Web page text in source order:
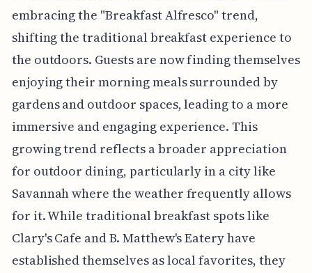
embracing the "Breakfast Alfresco" trend,
shifting the traditional breakfast experience to
the outdoors. Guests are now finding themselves
enjoying their morning meals surrounded by
gardens and outdoor spaces, leading to a more
immersive and engaging experience. This
growing trend reflects a broader appreciation
for outdoor dining, particularly in a city like
Savannah where the weather frequently allows
for it. While traditional breakfast spots like
Clary's Cafe and B. Matthew's Eatery have
established themselves as local favorites, they